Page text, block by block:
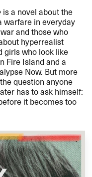
is a novel about the
warfare in everyday
and those who
hyperrealist
girls who look like
Fire Island and a
Now. But more
question anyone
has to ask himself:
it becomes too